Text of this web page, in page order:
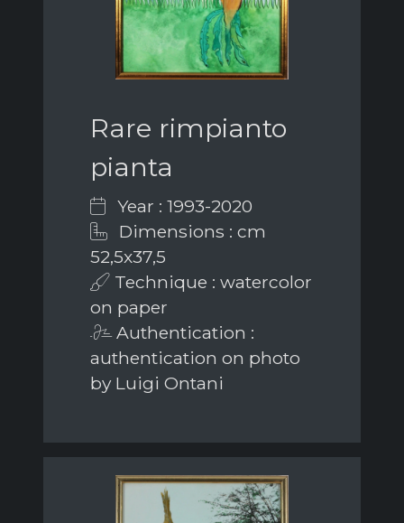
Rare rimpianto
pianta
Year : 1993-2020
Dimensions : cm
52,5x37,5
Technique : watercolor
on paper
Authentication :
authentication on photo
by Luigi Ontani